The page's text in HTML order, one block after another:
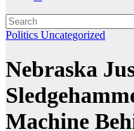
Politics Uncategorized
Nebraska
Machine